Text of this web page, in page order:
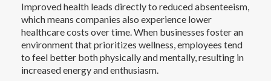
Improved health leads directly to reduced absenteeism,
which means companies also experience lower
healthcare costs over time. When businesses foster an
environment that prioritizes wellness, employees tend
to feel better both physically and mentally, resulting in
increased energy and enthusiasm.